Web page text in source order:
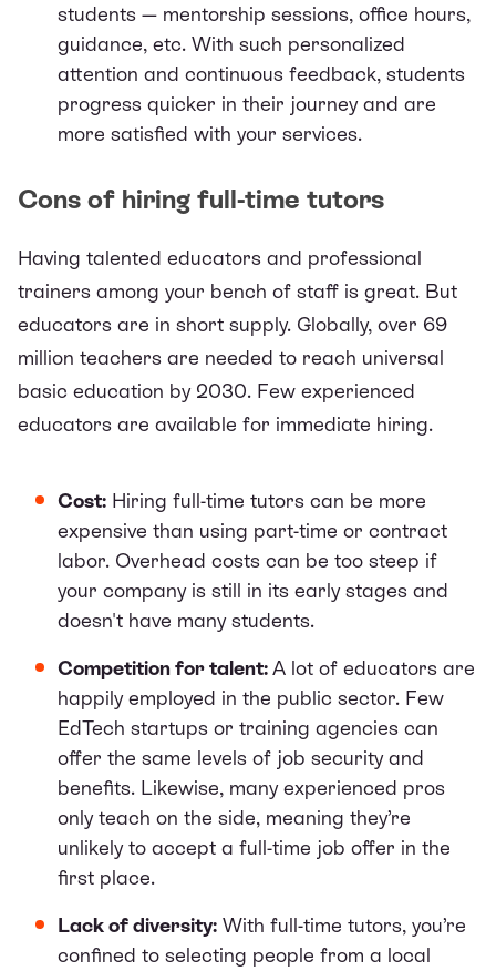
students — mentorship sessions, office hours,
guidance, etc. With such personalized
attention and continuous feedback, students
progress quicker in their journey and are
more satisfied with your services.
Cons of hiring full-time tutors
Having talented educators and professional
trainers among your bench of staff is great. But
educators are in short supply. Globally, over 69
million teachers are needed to reach universal
basic education by 2030. Few experienced
educators are available for immediate hiring.
Cost: Hiring full-time tutors can be more
expensive than using part-time or contract
labor. Overhead costs can be too steep if
your company is still in its early stages and
doesn't have many students.
Competition for talent:A lot of educators are
happily employed in the public sector. Few
EdTech startups or training agencies can
offer the same levels of job security and
benefits. Likewise, many experienced pros
only teach on the side, meaning they’re
unlikely to accept a full-time job offer in the
first place.
Lack of diversity: With full-time tutors, you’re
confined to selecting people from a local